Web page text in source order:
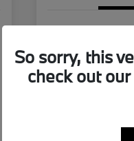
Stock #
Exterior
So sorry, this
check out